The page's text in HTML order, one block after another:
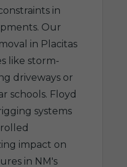
in
Our
in Placitas
like storm-
driveways or
schools. Floyd
systems
impact on
in NM's